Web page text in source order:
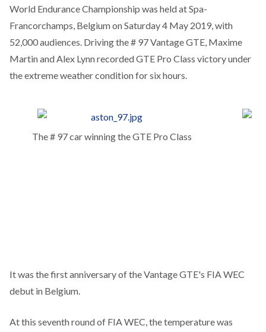
World Endurance Championship was held at Spa-
Francorchamps, Belgium on Saturday 4 May 2019, with
52,000 audiences. Driving the # 97 Vantage GTE, Maxime
Martin and Alex Lynn recorded GTE Pro Class victory under
the extreme weather condition for six hours.
The # 97 car winning the GTE Pro Class
It was the first anniversary of the Vantage GTE's FIA WEC
debut in Belgium.
At this seventh round of FIA WEC, the temperature was